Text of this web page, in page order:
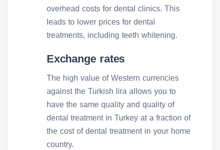
overhead costs for dental clinics. This
leads to lower prices for dental
treatments, including teeth whitening.
Exchange rates
The high value of Western currencies
against the Turkish lira allows you to
have the same quality and quality of
dental treatment in Turkey at a fraction of
the cost of dental treatment in your home
country.